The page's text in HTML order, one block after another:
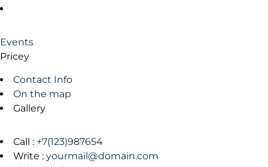
Events
Pricey
Contact Info
On the map
Gallery
Call : +7(123)987654
Write : yourmail@domain.com